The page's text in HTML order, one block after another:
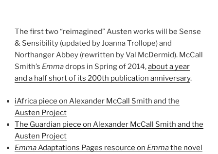
The first two “reimagined” Austen works will be Sense
& Sensibility (updated by Joanna Trollope) and
Northanger Abbey (rewritten by Val McDermid). McCall
Smith’s Emmadrops in Spring of 2014,about a year
and a half short of its 200th publication anniversary.
iAfrica piece on Alexander McCall Smith and the
Austen Project
The Guardian piece on Alexander McCall Smith and the
Austen Project
EmmaAdaptations Pages resource on Emmathe novel